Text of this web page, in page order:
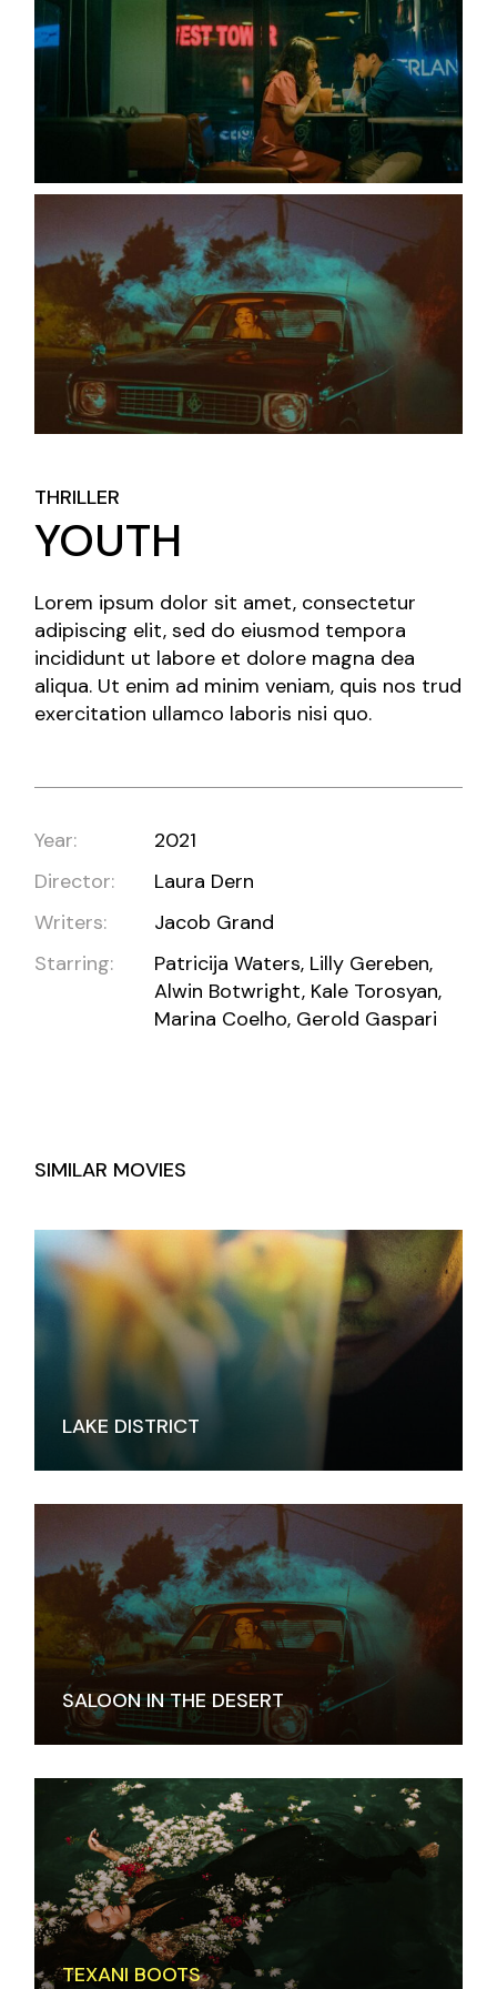
THRILLER
YOUTH
Lorem ipsum dolor sit amet, consectetur
adipiscing elit, sed do eiusmod tempora
incididunt ut labore et dolore magna dea
aliqua. Ut enim ad minim veniam, quis nos trud
exercitation ullamco laboris nisi quo.
Year:
2021
Director:
Laura Dern
Writers:
Jacob Grand
Starring:
Patricija Waters, Lilly Gereben,
Alwin Botwright, Kale Torosyan,
Marina Coelho, Gerold Gaspari
SIMILAR MOVIES
LAKE DISTRICT
SALOON IN THE DESERT
TEXANI BOOTS